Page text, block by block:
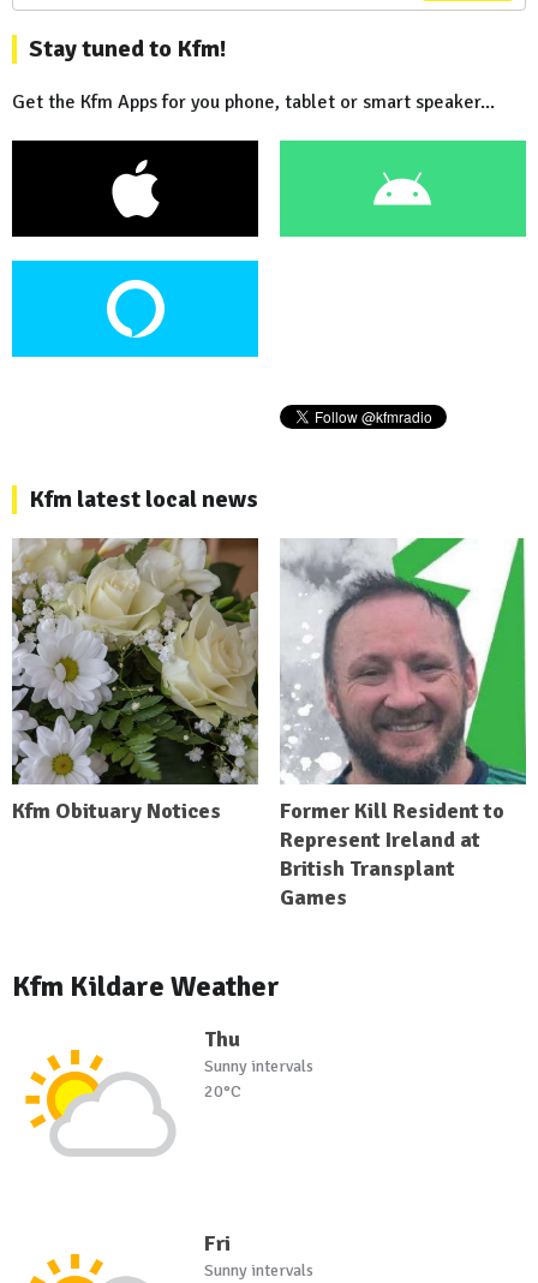
Stay tuned to Kfm!
Get the Kfm Apps for you phone, tablet or smart speaker...
Kfm latest local news
Kfm Obituary Notices
Former Kill Resident to
Represent Ireland at
British Transplant
Games
Kfm Kildare Weather
Thu
Sunny intervals
20°C
Fri
Sunny intervals